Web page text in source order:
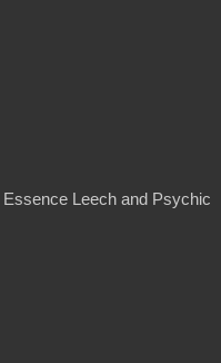
Leech and Psychic